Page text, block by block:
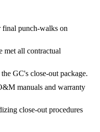
final punch-walks on
met all contractual
GC's close-out package.
manuals and warranty
close-out procedures